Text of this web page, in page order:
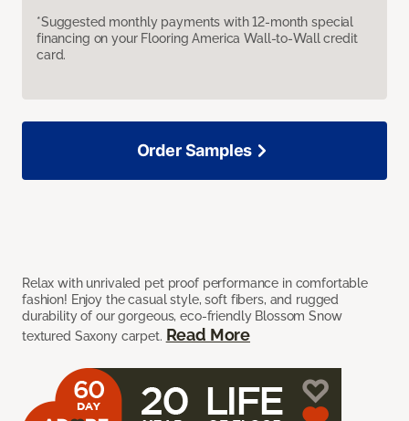
*Suggested monthly payments with 12-month special
financing on your Flooring America Wall-to-Wall credit
card.
Relax with unrivaled pet proof performance in comfortable
fashion! Enjoy the casual style, soft fibers, and rugged
durability of our gorgeous, eco-friendly Blossom Snow
textured Saxony carpet. Read More
Order Samples